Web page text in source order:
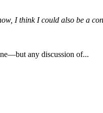
I think I could also be a
any discussion of...